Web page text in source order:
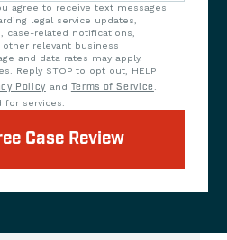
agree to receive text messages
legal service updates,
case-related notifications,
relevant business
and data rates may apply.
Reply STOP to opt out, HELP
Policy and Terms of Service .
for services.
Case Review